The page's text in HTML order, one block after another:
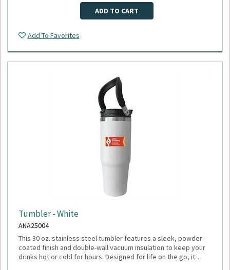
ADD TO CART
Add To Favorites
Tumbler - White
ANA25004
This 30 oz. stainless steel tumbler features a sleek, powder-
coated finish and double-wall vacuum insulation to keep your
drinks hot or cold for hours. Designed for life on the go, it